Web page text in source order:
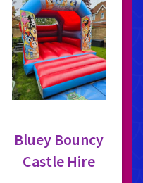
Bluey Bouncy
Castle Hire